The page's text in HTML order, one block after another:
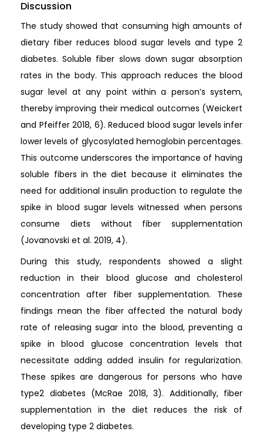
Discussion
The study showed that consuming high amounts of
dietary fiber reduces blood sugar levels and type 2
diabetes. Soluble fiber slows down sugar absorption
rates in the body. This approach reduces the blood
sugar level at any point within a person’s system,
thereby improving their medical outcomes (Weickert
and Pfeiffer 2018, 6). Reduced blood sugar levels infer
lower levels of glycosylated hemoglobin percentages.
This outcome underscores the importance of having
soluble fibers in the diet because it eliminates the
need for additional insulin production to regulate the
spike in blood sugar levels witnessed when persons
consume diets without fiber supplementation
(Jovanovski et al. 2019, 4).
During this study, respondents showed a slight
reduction in their blood glucose and cholesterol
concentration after fiber supplementation. These
findings mean the fiber affected the natural body
rate of releasing sugar into the blood, preventing a
spike in blood glucose concentration levels that
necessitate adding added insulin for regularization.
These spikes are dangerous for persons who have
type2 diabetes (McRae 2018, 3). Additionally, fiber
supplementation in the diet reduces the risk of
developing type 2 diabetes.